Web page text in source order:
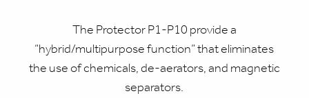
The Protector P1-P10 provide a
“hybrid/multipurpose function” that eliminates
the use of chemicals, de-aerators, and magnetic
separators.